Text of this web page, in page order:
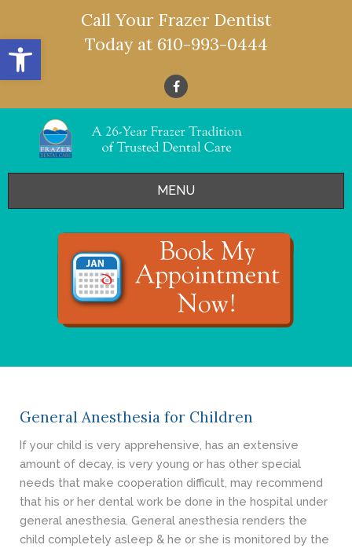
Open toolbar
Call Your Frazer Dentist
Today at 610-993-0444
MENU
OFFERS
SERVICES
- Restorative Dentistry
- Cosmetic Dentistry
ABOUT
REVIEWS
CONTACT
BLOG
General Anesthesia for Children
If your child is very apprehensive, has an extensive
amount of decay, is very young or has other special
needs that make cooperation difficult, may recommend
that his or her dental work be done in the hospital under
general anesthesia. General anesthesia renders the
child completely asleep & he or she is monitored by the